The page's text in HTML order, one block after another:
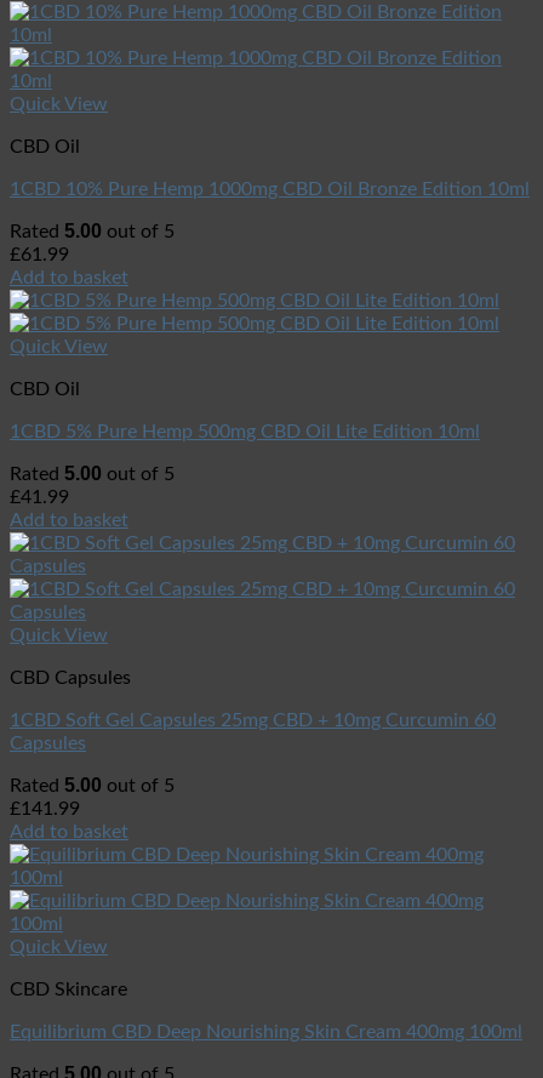
Quick View
CBD Oil
1CBD 10% Pure Hemp 1000mg CBD Oil Bronze Edition 10ml
Rated 5.00 out of 5
£61.99
Add to basket
Quick View
CBD Oil
1CBD 5% Pure Hemp 500mg CBD Oil Lite Edition 10ml
Rated 5.00 out of 5
£41.99
Add to basket
Quick View
CBD Capsules
1CBD Soft Gel Capsules 25mg CBD + 10mg Curcumin 60
Capsules
Rated 5.00 out of 5
£141.99
Add to basket
Quick View
CBD Skincare
Equilibrium CBD Deep Nourishing Skin Cream 400mg 100ml
Rated 5.00 out of 5